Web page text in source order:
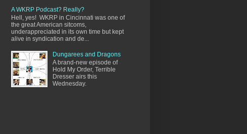
A WKRP Podcast? Really?
Hell, yes! WKRP in Cincinnati was one of
the great American sitcoms,
underappreciated in its own time but kept
alive in syndication and de...
Dungarees and Dragons
A brand-new episode of
Hold My Order, Terrible
Dresser airs this
Wednesday.